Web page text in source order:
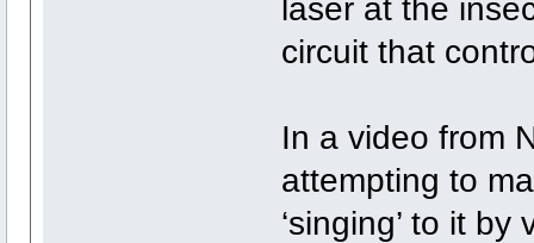
laser at the
circuit that
In a video from
attempting to
‘singing’ to it